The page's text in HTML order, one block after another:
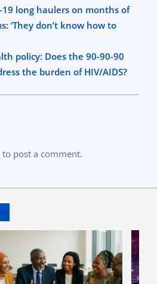
19 long haulers on months of
‘They don’t know how to
policy: Does the 90-90-90
the burden of HIV/AIDS?
to post a comment.